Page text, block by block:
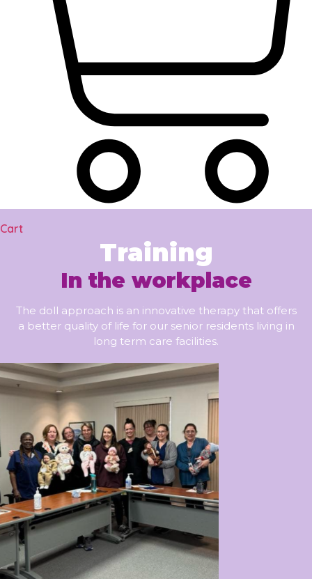
Cart
Training
In the workplace
The doll approach is an innovative therapy that offers
a better quality of life for our senior residents living in
long term care facilities.